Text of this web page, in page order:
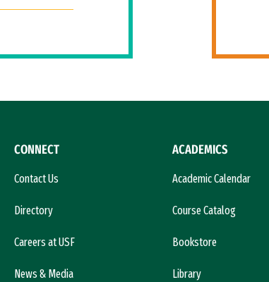
CONNECT
Contact Us
Directory
Careers at USF
News & Media
ACADEMICS
Academic Calendar
Course Catalog
Bookstore
Library